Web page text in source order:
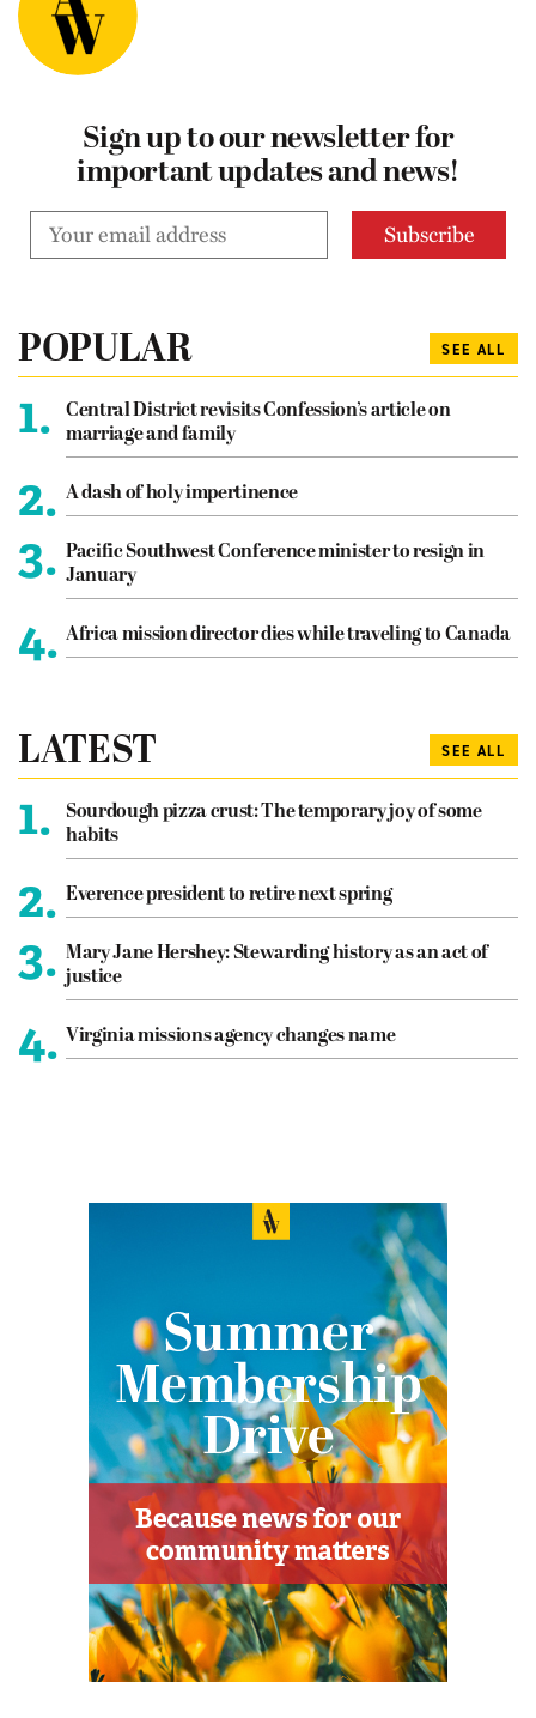
Sign up to our newsletter for
important updates and news!
POPULAR SEE ALL
1.
Central District revisits Confession’s article on
marriage and family
2. A dash of holy impertinence
3. Pacific Southwest Conference minister to resign in
January
4. Africa mission director dies while traveling to Canada
LATEST SEE ALL
1.
Sourdough pizza crust: The temporary joy of some
habits
2. Everence president to retire next spring
3. Mary Jane Hershey: Stewarding history as an act of
justice
4. Virginia missions agency changes name